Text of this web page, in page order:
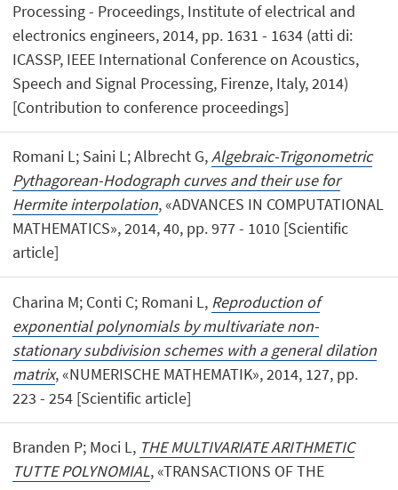
Processing - Proceedings, Institute of electrical and
electronics engineers, 2014, pp. 1631 - 1634 (atti di:
ICASSP, IEEE International Conference on Acoustics,
Speech and Signal Processing, Firenze, Italy, 2014)
[Contribution to conference proceedings]
Romani L; Saini L; Albrecht G,Algebraic-Trigonometric
Pythagorean-Hodograph curves and their use for
Hermite interpolation, «ADVANCES IN COMPUTATIONAL
MATHEMATICS», 2014, 40, pp. 977 - 1010 [Scientific
article]
Charina M; Conti C; Romani L, Reproduction of
exponential polynomials by multivariate non-
stationary subdivision schemes with a general dilation
matrix, «NUMERISCHE MATHEMATIK», 2014, 127, pp.
223 - 254 [Scientific article]
Branden P; Moci L, THE MULTIVARIATE ARITHMETIC
TUTTE POLYNOMIAL, «TRANSACTIONS OF THE